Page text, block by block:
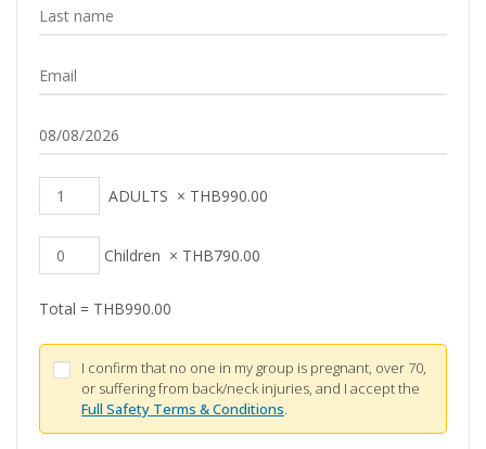
ADULTS × THB990.00
Children × THB790.00
Total = THB990.00
I confirm that no one in my group is pregnant, over 70,
or suffering from back/neck injuries, and I accept the
Full Safety Terms & Conditions.